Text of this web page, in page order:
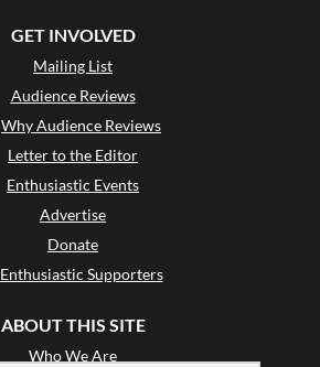
GET INVOLVED
Mailing List
Audience Reviews
Why Audience Reviews
Letter to the Editor
Enthusiastic Events
Advertise
Donate
Enthusiastic Supporters
ABOUT THIS SITE
Who We Are